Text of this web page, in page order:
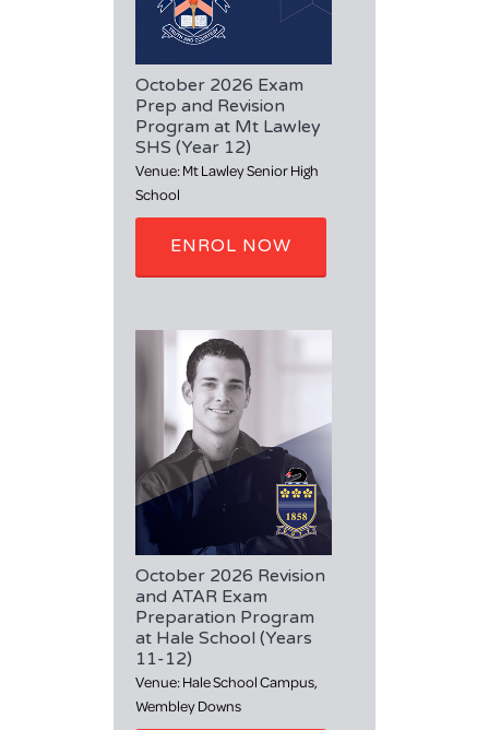
October 2026 Exam
Prep and Revision
Program at Mt Lawley
SHS (Year 12)
Venue: Mt Lawley Senior High
School
ENROL NOW
October 2026 Revision
and ATAR Exam
Preparation Program
at Hale School (Years
11-12)
Venue: Hale School Campus,
Wembley Downs